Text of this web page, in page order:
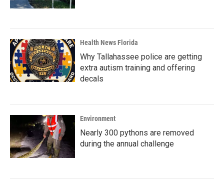
Health News Florida
Why Tallahassee police are getting
extra autism training and offering
decals
Environment
Nearly 300 pythons are removed
during the annual challenge